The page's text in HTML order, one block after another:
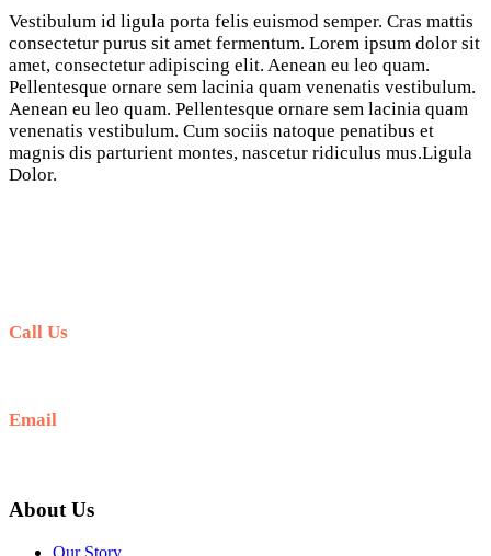
Vestibulum id ligula porta felis euismod semper. Cras mattis
consectetur purus sit amet fermentum. Lorem ipsum dolor sit
amet, consectetur adipiscing elit. Aenean eu leo quam.
Pellentesque ornare sem lacinia quam venenatis vestibulum.
Aenean eu leo quam. Pellentesque ornare sem lacinia quam
venenatis vestibulum. Cum sociis natoque penatibus et
magnis dis parturient montes, nascetur ridiculus mus.Ligula
Dolor.
Call Us
Email
About Us
Our Story